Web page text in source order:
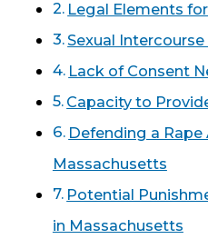
Legal Elements
Sexual
Lack of Consent
Capacity to
Defending a
Massachusetts
Potential
in Massachusetts